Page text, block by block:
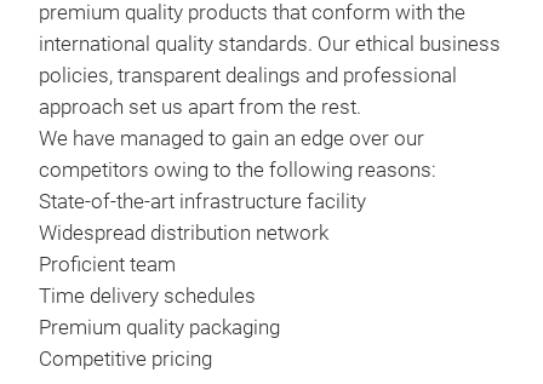
premium quality products that conform with the
international quality standards. Our ethical business
policies, transparent dealings and professional
approach set us apart from the rest.
We have managed to gain an edge over our
competitors owing to the following reasons:
State-of-the-art infrastructure facility
Widespread distribution network
Proficient team
Time delivery schedules
Premium quality packaging
Competitive pricing